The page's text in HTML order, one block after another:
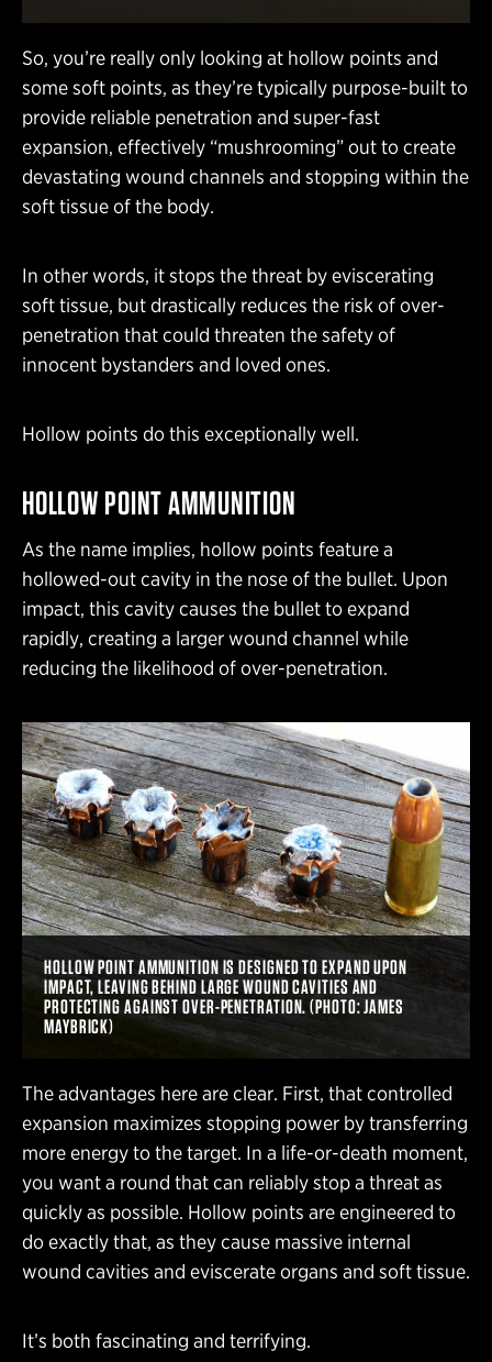
So, you’re really only looking at hollow points and
some soft points, as they’re typically purpose-built to
provide reliable penetration and super-fast
expansion, effectively “mushrooming” out to create
devastating wound channels and stopping within the
soft tissue of the body.
In other words, it stops the threat by eviscerating
soft tissue, but drastically reduces the risk of over-
penetration that could threaten the safety of
innocent bystanders and loved ones.
Hollow points do this exceptionally well.
HOLLOW POINT AMMUNITION
As the name implies, hollow points feature a
hollowed-out cavity in the nose of the bullet. Upon
impact, this cavity causes the bullet to expand
rapidly, creating a larger wound channel while
reducing the likelihood of over-penetration.
HOLLOW POINT AMMUNITION IS DESIGNED TO EXPAND UPON
IMPACT, LEAVING BEHIND LARGE WOUND CAVITIES AND
PROTECTING AGAINST OVER-PENETRATION. (PHOTO: JAMES
MAYBRICK)
The advantages here are clear. First, that controlled
expansion maximizes stopping power by transferring
more energy to the target. In a life-or-death moment,
you want a round that can reliably stop a threat as
quickly as possible. Hollow points are engineered to
do exactly that, as they cause massive internal
wound cavities and eviscerate organs and soft tissue.
It’s both fascinating and terrifying.